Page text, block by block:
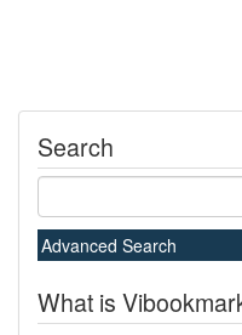
Search
Advanced Search
What is